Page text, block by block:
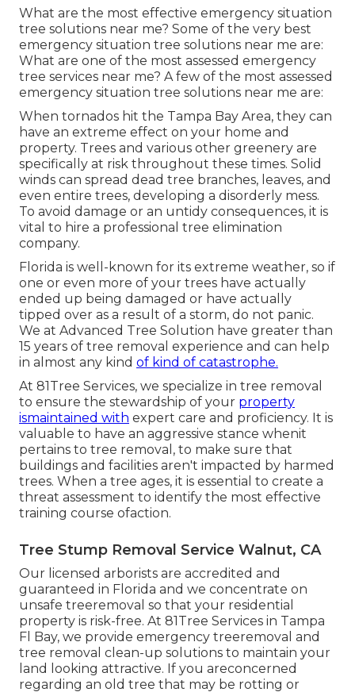
What are the most effective emergency situation
tree solutions near me? Some of the very best
emergency situation tree solutions near me are:
What are one of the most assessed emergency
tree services near me? A few of the most assessed
emergency situation tree solutions near me are:
When tornados hit the Tampa Bay Area, they can
have an extreme effect on your home and
property. Trees and various other greenery are
specifically at risk throughout these times. Solid
winds can spread dead tree branches, leaves, and
even entire trees, developing a disorderly mess.
To avoid damage or an untidy consequences, it is
vital to hire a professional tree elimination
company.
Florida is well-known for its extreme weather, so if
one or even more of your trees have actually
ended up being damaged or have actually
tipped over as a result of a storm, do not panic.
We at Advanced Tree Solution have greater than
15 years of tree removal experience and can help
in almost any kind of kind of catastrophe.
At 81Tree Services, we specialize in tree removal
to ensure the stewardship of your property
ismaintained with expert care and proficiency. It is
valuable to have an aggressive stance whenit
pertains to tree removal, to make sure that
buildings and facilities aren't impacted by harmed
trees. When a tree ages, it is essential to create a
threat assessment to identify the most effective
training course ofaction.
Tree Stump Removal Service Walnut, CA
Our licensed arborists are accredited and
guaranteed in Florida and we concentrate on
unsafe treeremoval so that your residential
property is risk-free. At 81Tree Services in Tampa
Fl Bay, we provide emergency treeremoval and
tree removal clean-up solutions to maintain your
land looking attractive. If you areconcerned
regarding an old tree that may be rotting or